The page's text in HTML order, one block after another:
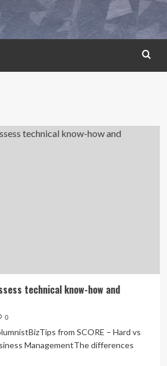
technical know-how and
0
from SCORE – Hard vs
ManagementThe differences